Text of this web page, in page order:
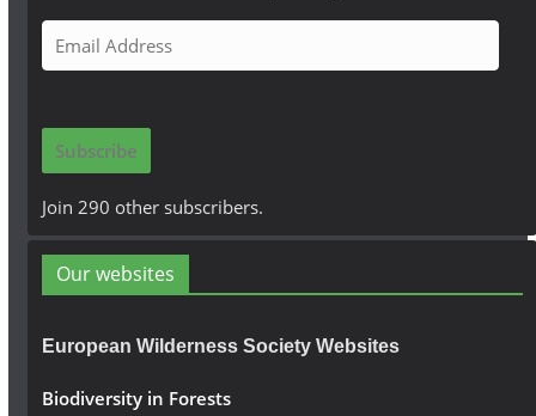
m
i
A
d
r
s
s
Subscribe
Join 290 other subscribers.
Our websites
European Wilderness Society Websites
Biodiversity in Forests